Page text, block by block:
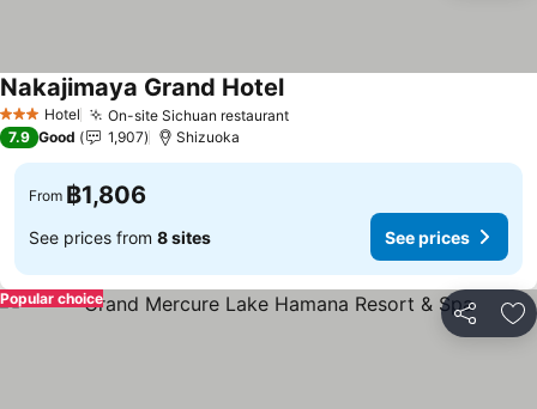
3 StarsHotel On-site Sichuan restaurant
Nakajimaya Grand Hotel
7.9 Good 1,907 Shizuoka
From ฿1,806
See prices from 8 sites See prices
Share
Popular choice